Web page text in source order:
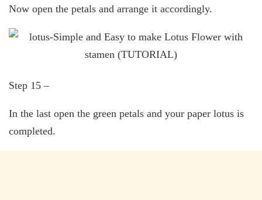
Now open the petals and arrange it accordingly.
Step 15 –
In the last open the green petals and your paper lotus is
completed.